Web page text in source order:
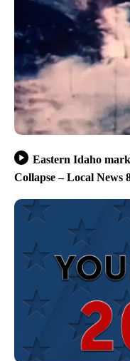
Eastern Idaho
Collapse – Local News